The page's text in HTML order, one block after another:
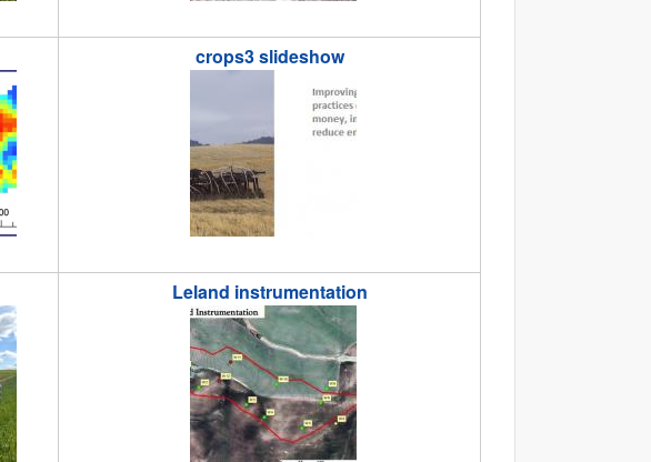
crops3 slideshow
Leland instrumentation
Leland_instrumentation_Jashvina.jpg